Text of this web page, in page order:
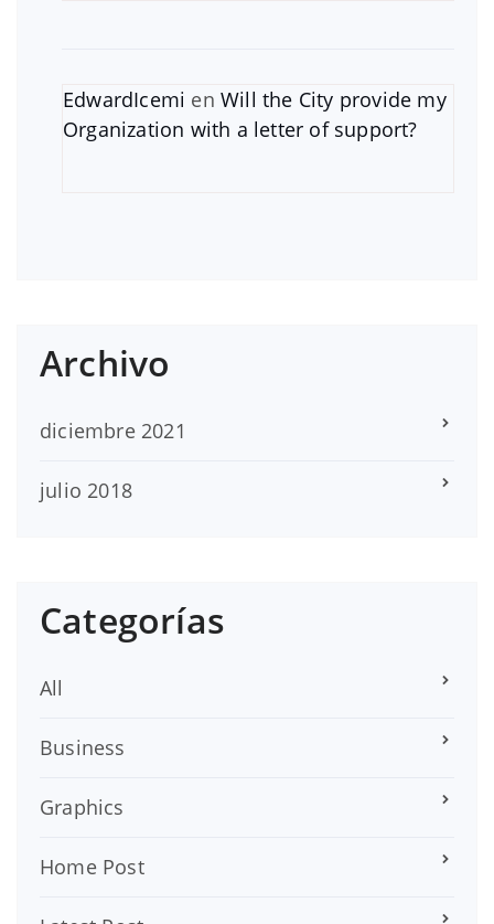
EdwardIcemi enWill the City provide my
Organization with a letter of support?
Archivo
diciembre 2021
julio 2018
Categorías
All
Business
Graphics
Home Post